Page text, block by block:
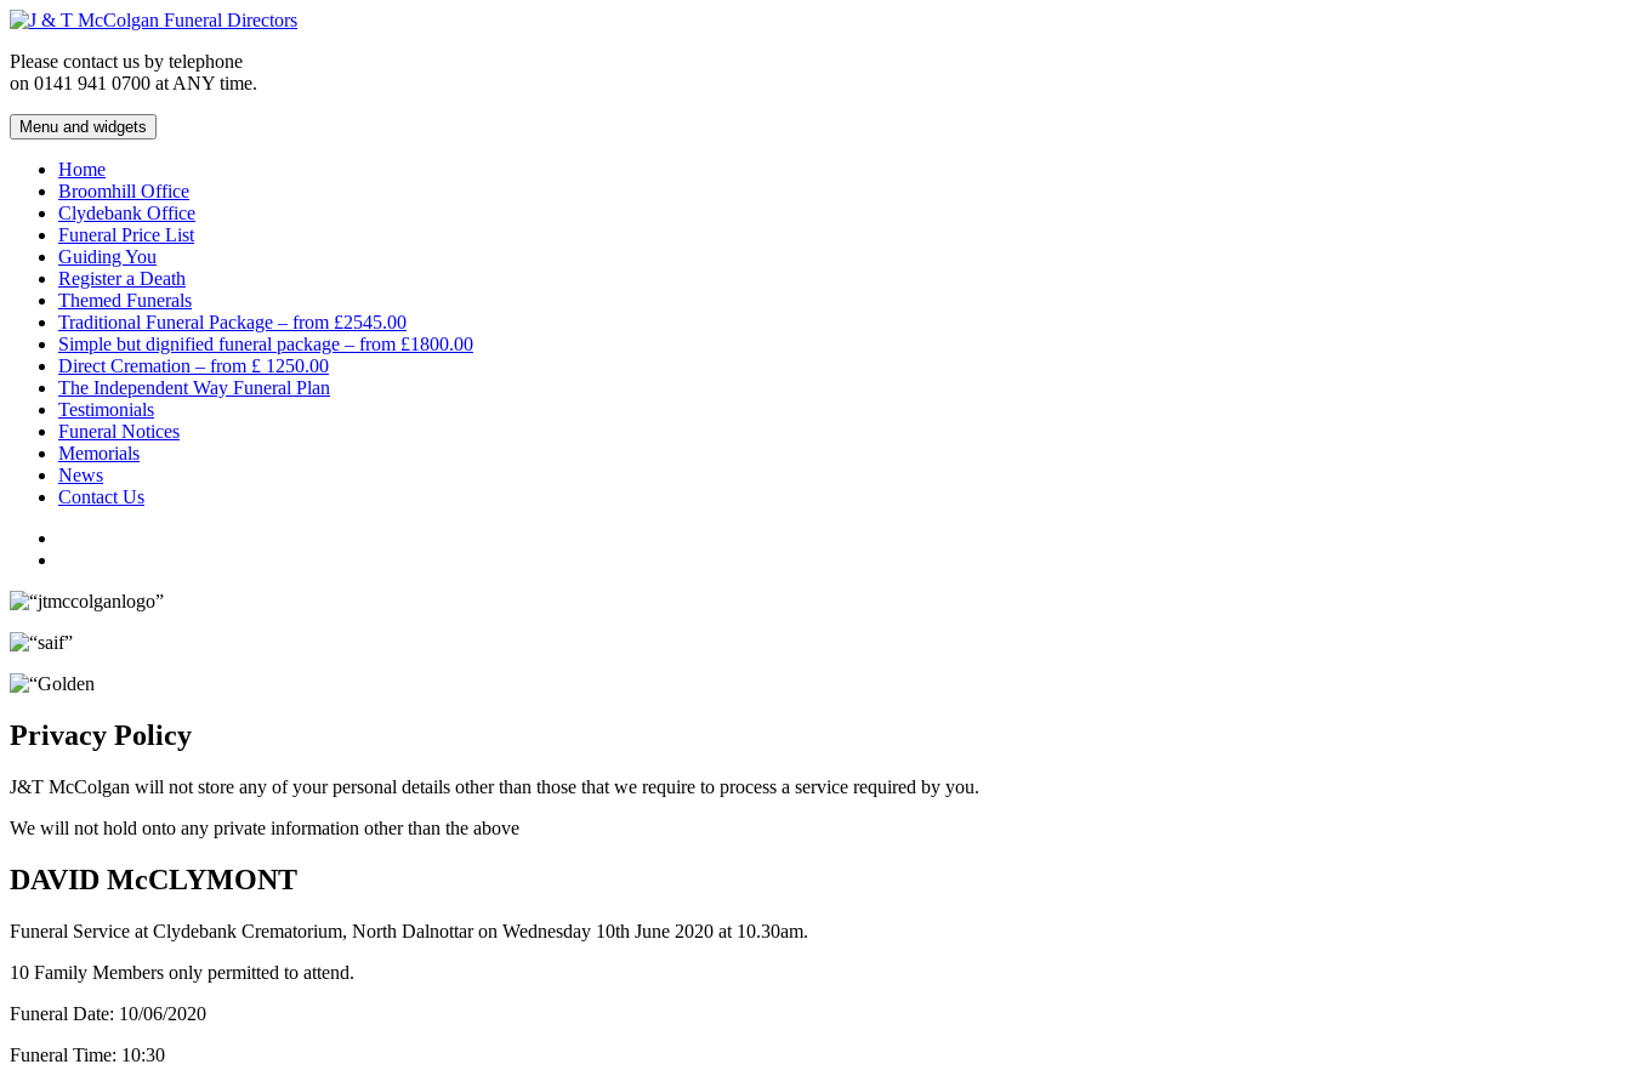
Skip
content
Please contact us by telephone
on 0141 941 0700 at ANY time.
J & T McColgan Funeral Directors
Funeral Directors in the West End of Glasgow
Menu and widgets
Home
Broomhill Office
Clydebank Office
Funeral Price List
Guiding You
Register a Death
Themed Funerals
Traditional Funeral Package – from £2545.00
Simple but dignified funeral package – from £1800.00
Direct Cremation – from £ 1250.00
The Independent Way Funeral Plan
Testimonials
Funeral Notices
Memorials
News
Contact Us
Privacy Policy
J&T McColgan will not store any of your personal details other than those that we require to process a service required by you.
We will not hold onto any private information other than the above
DAVID McCLYMONT
Funeral Service at Clydebank Crematorium, North Dalnottar on Wednesday 10th June 2020 at 10.30am.
10 Family Members only permitted to attend.
Funeral Date: 10/06/2020
Funeral Time: 10:30